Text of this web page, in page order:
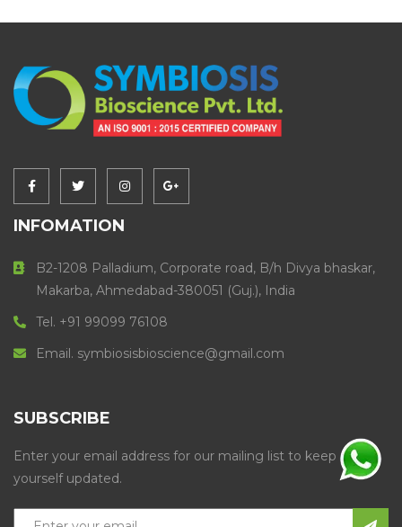
INFOMATION
B2-1208 Palladium, Corporate road, B/h Divya bhaskar,
Makarba, Ahmedabad-380051 (Guj.), India
Tel. +91 99099 76108
Email. symbiosisbioscience@gmail.com
SUBSCRIBE
Enter your email address for our mailing list to keep
yourself updated.